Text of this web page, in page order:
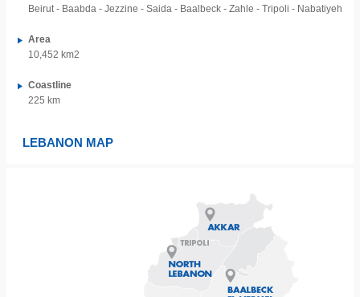
Beirut - Baabda - Jezzine - Saida - Baalbeck - Zahle - Tripoli - Nabatiyeh
Area
10,452 km2
Coastline
225 km
LEBANON MAP